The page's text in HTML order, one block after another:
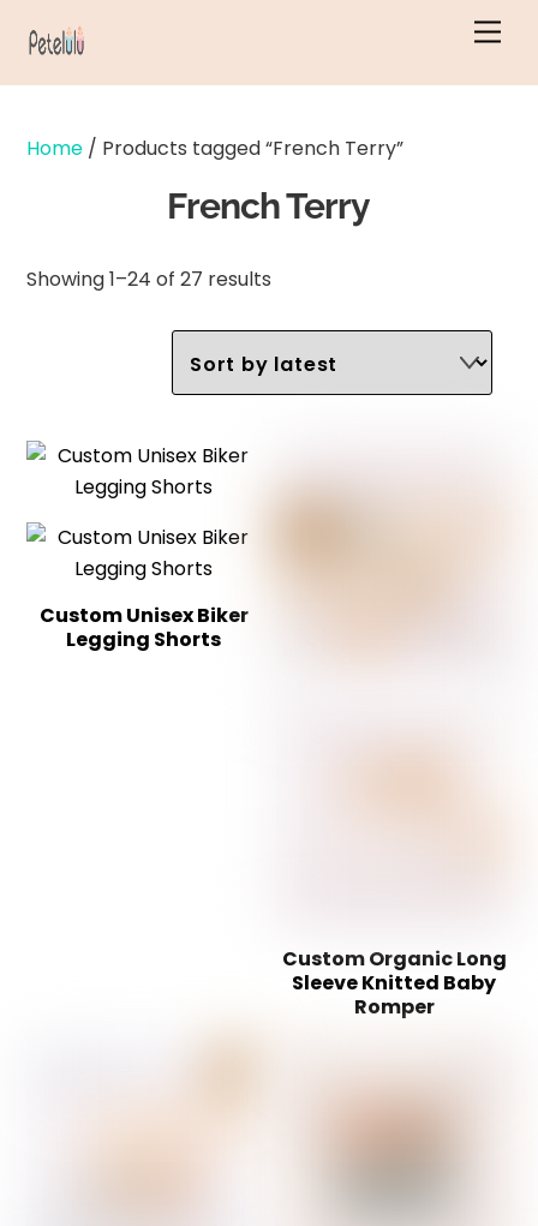
Home / Products tagged “French Terry”
French Terry
Showing 1–24 of 27 results
latest
Custom Unisex Biker
Legging Shorts
Custom Organic Long
Sleeve Knitted Baby
Romper